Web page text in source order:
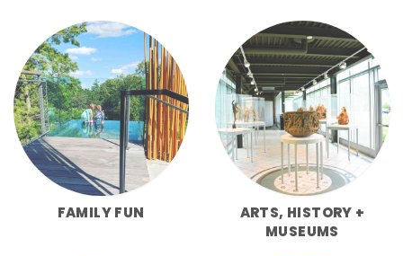
FAMILY FUN
ARTS, HISTORY +
MUSEUMS